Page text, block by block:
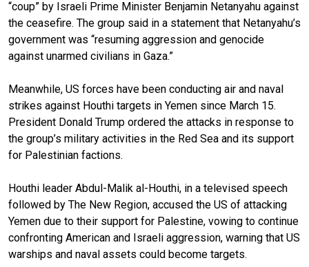
“coup” by Israeli Prime Minister Benjamin Netanyahu against
the ceasefire. The group said in a statement that Netanyahu’s
government was “resuming aggression and genocide
against unarmed civilians in Gaza.”
Meanwhile, US forces have been conducting air and naval
strikes against Houthi targets in Yemen since March 15.
President Donald Trump ordered the attacks in response to
the group’s military activities in the Red Sea and its support
for Palestinian factions.
Houthi leader Abdul-Malik al-Houthi, in a televised speech
followed by The New Region, accused the US of attacking
Yemen due to their support for Palestine, vowing to continue
confronting American and Israeli aggression, warning that US
warships and naval assets could become targets.